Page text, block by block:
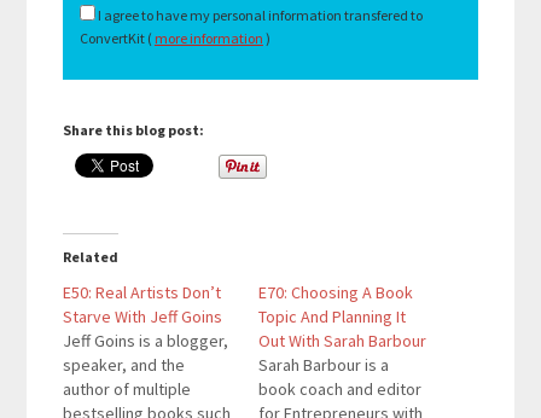
I agree to have my personal information transfered to
ConvertKit ( more information )
Share this blog post:
Related
E50: Real Artists Don’t
Starve With Jeff Goins
Jeff Goins is a blogger,
speaker, and the
author of multiple
bestselling books such
E70: Choosing A Book
Topic And Planning It
Out With Sarah Barbour
Sarah Barbour is a
book coach and editor
for Entrepreneurs with